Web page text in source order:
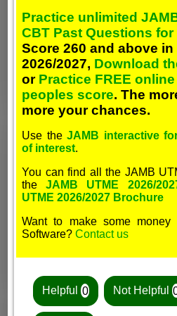
Practice unlimited
CBT Past Questions for
Score 260 and above in
2026/2027, Download
or Practice FREE
peoples score. The
more your chances.
Use theJAMB interactive
of interest.
You can find all the JAMB
theJAMB UTME 2026/
UTME 2026/2027 Brochure
Want to make some
Software?Contact us
Helpful 0 Not Helpful